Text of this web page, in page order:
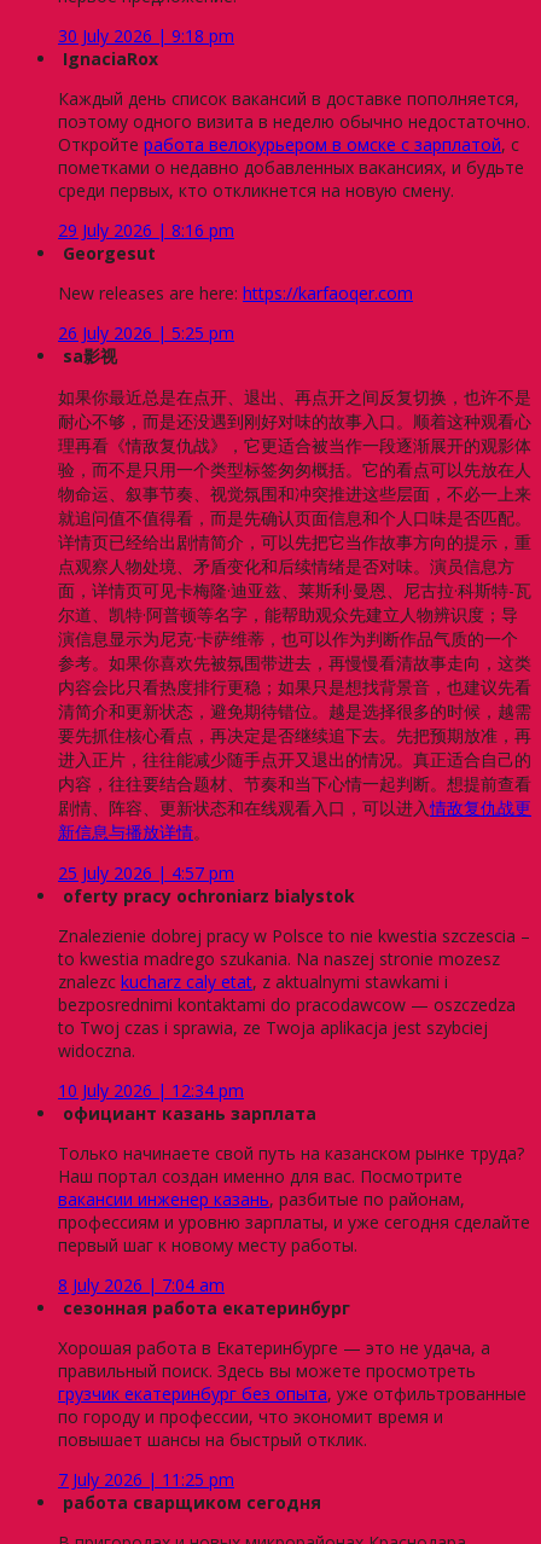
30 July 2026 | 9:18 pm
IgnaciaRox
Каждый день список вакансий в доставке пополняется,
поэтому одного визита в неделю обычно недостаточно.
Откройте работа велокурьером в омске с зарплатой, с
пометками о недавно добавленных вакансиях, и будьте
среди первых, кто откликнется на новую смену.
29 July 2026 | 8:16 pm
Georgesut
New releases are here: https://karfaoqer.com
26 July 2026 | 5:25 pm
sa影视
如果你最近总是在点开、退出、再点开之间反复切换，也许不是
耐心不够，而是还没遇到刚好对味的故事入口。顺着这种观看心
理再看《情敌复仇战》，它更适合被当作一段逐渐展开的观影体
验，而不是只用一个类型标签匆匆概括。它的看点可以先放在人
物命运、叙事节奏、视觉氛围和冲突推进这些层面，不必一上来
就追问值不值得看，而是先确认页面信息和个人口味是否匹配。
详情页已经给出剧情简介，可以先把它当作故事方向的提示，重
点观察人物处境、矛盾变化和后续情绪是否对味。演员信息方
面，详情页可见卡梅隆·迪亚兹、莱斯利·曼恩、尼古拉·科斯特-瓦
尔道、凯特·阿普顿等名字，能帮助观众先建立人物辨识度；导
演信息显示为尼克·卡萨维蒂，也可以作为判断作品气质的一个
参考。如果你喜欢先被氛围带进去，再慢慢看清故事走向，这类
内容会比只看热度排行更稳；如果只是想找背景音，也建议先看
清简介和更新状态，避免期待错位。越是选择很多的时候，越需
要先抓住核心看点，再决定是否继续追下去。先把预期放准，再
进入正片，往往能减少随手点开又退出的情况。真正适合自己的
内容，往往要结合题材、节奏和当下心情一起判断。想提前查看
剧情、阵容、更新状态和在线观看入口，可以进入情敌复仇战更
新信息与播放详情。
25 July 2026 | 4:57 pm
oferty pracy ochroniarz bialystok
Znalezienie dobrej pracy w Polsce to nie kwestia szczescia –
to kwestia madrego szukania. Na naszej stronie mozesz
znalezc kucharz caly etat, z aktualnymi stawkami i
bezposrednimi kontaktami do pracodawcow — oszczedza
to Twoj czas i sprawia, ze Twoja aplikacja jest szybciej
widoczna.
10 July 2026 | 12:34 pm
официант казань зарплата
Только начинаете свой путь на казанском рынке труда?
Наш портал создан именно для вас. Посмотрите
вакансии инженер казань, разбитые по районам,
профессиям и уровню зарплаты, и уже сегодня сделайте
первый шаг к новому месту работы.
8 July 2026 | 7:04 am
сезонная работа екатеринбург
Хорошая работа в Екатеринбурге — это не удача, а
правильный поиск. Здесь вы можете просмотреть
грузчик екатеринбург без опыта, уже отфильтрованные
по городу и профессии, что экономит время и
повышает шансы на быстрый отклик.
7 July 2026 | 11:25 pm
работа сварщиком сегодня